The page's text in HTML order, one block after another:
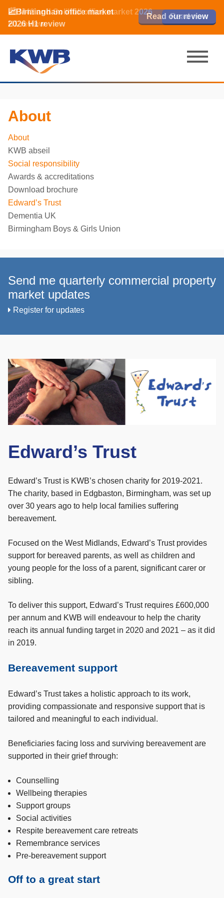
📈Birmingham office market
2026 H1 review
Read our review
🏙️ M42 and Solihull office market 2026
H1 review
Read now
📈Birmingham office market
2026 H1 review
Read our review
Read now
About
About
KWB abseil
Social responsibility
Awards & accreditations
Download brochure
Edward’s Trust
Dementia UK
Birmingham Boys & Girls Union
Send me quarterly commercial property
market updates
Register for updates
Edward’s Trust
Edward’s Trust is KWB’s chosen charity for 2019-2021.
The charity, based in Edgbaston, Birmingham, was set up
over 30 years ago to help local families suffering
bereavement.
Focused on the West Midlands, Edward’s Trust provides
support for bereaved parents, as well as children and
young people for the loss of a parent, significant carer or
sibling.
To deliver this support, Edward’s Trust requires £600,000
per annum and KWB will endeavour to help the charity
reach its annual funding target in 2020 and 2021 – as it did
in 2019.
Bereavement support
Edward’s Trust takes a holistic approach to its work,
providing compassionate and responsive support that is
tailored and meaningful to each individual.
Beneficiaries facing loss and surviving bereavement are
supported in their grief through:
Counselling
Wellbeing therapies
Support groups
Social activities
Respite bereavement care retreats
Remembrance services
Pre-bereavement support
Off to a great start